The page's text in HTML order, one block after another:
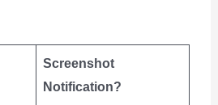
Screenshot
Notification?